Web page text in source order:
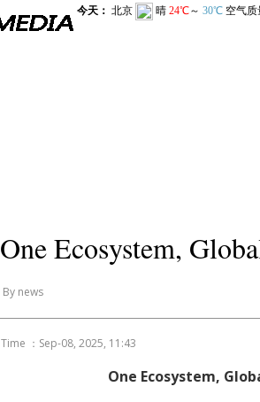
One Ecosystem,
By news
Time ：Sep-08, 2025, 11:43
One Ecosystem,